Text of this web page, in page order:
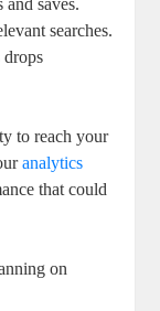
and​ saves.
searches.
drops
to reach your
analytics
that could
on